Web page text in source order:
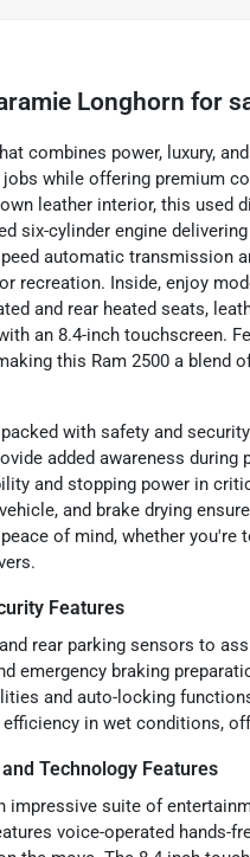
Longhorn for
combines power, luxury,
while offering premium
leather interior, this
six-cylinder engine
automatic transmission
recreation. Inside, enjoy
and rear heated seats,
an 8.4-inch touchscreen.
this Ram 2500 a
with safety and
added awareness during
and stopping power in
and brake drying
of mind, whether
Features
rear parking sensors to
emergency braking
and auto-locking
in wet conditions,
Technology Features
impressive suite of
voice-operated hands-